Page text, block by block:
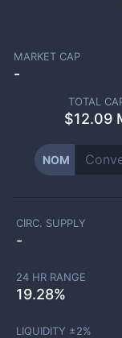
MARKET CAP
-
TOTAL
$12.09
NOM
CIRC. SUPPLY
-
24 HR RANGE
19.28%
LIQUIDITY ±2%